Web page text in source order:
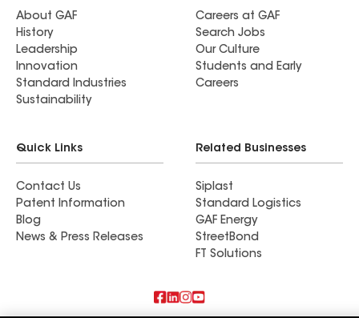
About GAF
History
Leadership
Innovation
Standard Industries
Sustainability
Careers at GAF
Search Jobs
Our Culture
Students and Early
Careers
Quick Links
Contact Us
Patent Information
Blog
News & Press Releases
Related Businesses
Siplast
Standard Logistics
GAF Energy
StreetBond
FT Solutions